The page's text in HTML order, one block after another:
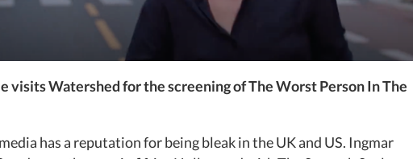
visits Watershed for the screening of The Worst Person In The
has a reputation for being bleak in the UK and US. Ingmar